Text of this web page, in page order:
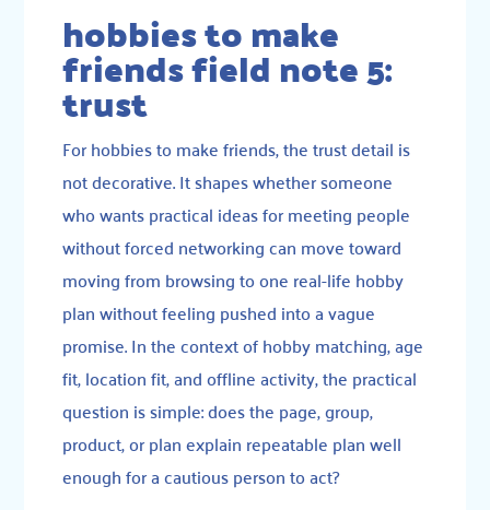
hobbies to make
friends field note 5:
trust
For hobbies to make friends, the trust detail is
not decorative. It shapes whether someone
who wants practical ideas for meeting people
without forced networking can move toward
moving from browsing to one real-life hobby
plan without feeling pushed into a vague
promise. In the context of hobby matching, age
fit, location fit, and offline activity, the practical
question is simple: does the page, group,
product, or plan explain repeatable plan well
enough for a cautious person to act?